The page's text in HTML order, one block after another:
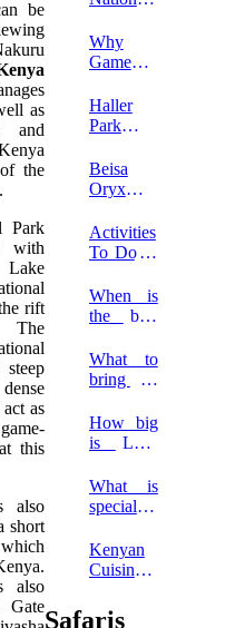
be
as
and
the
Park
with
rift
The
as
this
also
short
also
Gate
Entrance
Fees
2027
Why
Game
Kenya?
Haller
Park In
Beisa
Oryx In
National
Reserve
Activities
To Do In
Marine
National
When is
the best
go on a
luxury
safari?
What to
bring on
Africa?
How big
is Lake
National
Park?
What is
special
Lake
Nakuru
Park?
Kenyan
Cuisine
Try on
Safaris